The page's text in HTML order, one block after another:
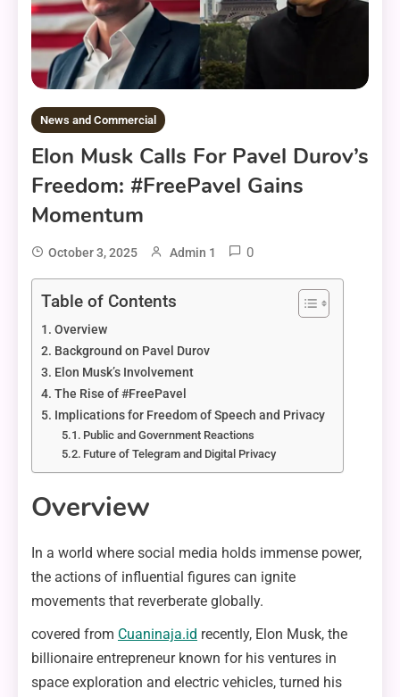
News and Commercial
Elon Musk Calls For Pavel Durov’s
Freedom: #FreePavel Gains
Momentum
October 3, 2025 Admin 1 0
Table of Contents
Overview
Background on Pavel Durov
Elon Musk’s Involvement
The Rise of #FreePavel
Implications for Freedom of Speech and Privacy
Public and Government Reactions
Future of Telegram and Digital Privacy
Overview
In a world where social media holds immense power,
the actions of influential figures can ignite
movements that reverberate globally.
covered from Cuaninaja.id recently, Elon Musk, the
billionaire entrepreneur known for his ventures in
space exploration and electric vehicles, turned his